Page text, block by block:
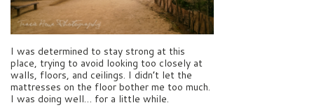
I was determined to stay strong at this
place, trying to avoid looking too closely at
walls, floors, and ceilings. I didn’t let the
mattresses on the floor bother me too much.
I was doing well… for a little while.